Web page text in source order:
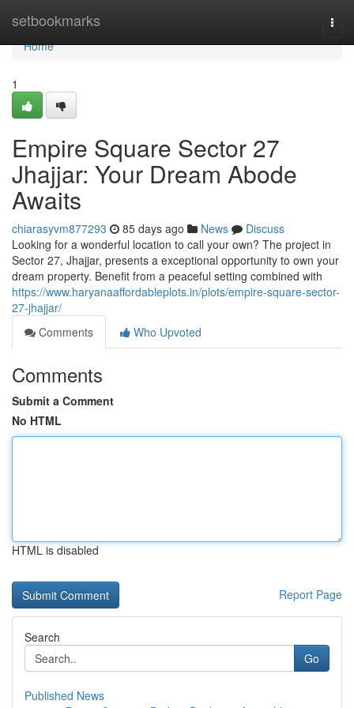
setbookmarks
Home
Home
1
Empire Square Sector 27
Jhajjar: Your Dream Abode
Awaits
chiarasyvm877293 85 days ago News
Discuss
Looking for a wonderful location to call your own? The project in
Sector 27, Jhajjar, presents a exceptional opportunity to own your
dream property. Benefit from a peaceful setting combined with
https://www.haryanaaffordableplots.in/plots/empire-square-sector-
27-jhajjar/
Comments
Who Upvoted
Comments
Submit a Comment
No HTML
HTML is disabled
Report Page
Search
Go
Published News